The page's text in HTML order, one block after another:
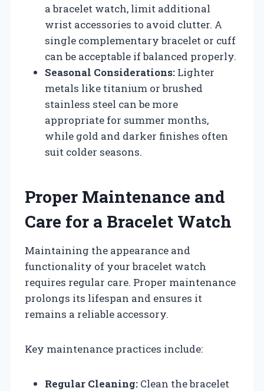
a bracelet watch, limit additional
wrist accessories to avoid clutter. A
single complementary bracelet or cuff
can be acceptable if balanced properly.
Seasonal Considerations: Lighter
metals like titanium or brushed
stainless steel can be more
appropriate for summer months,
while gold and darker finishes often
suit colder seasons.
Proper Maintenance and
Care for a Bracelet Watch
Maintaining the appearance and
functionality of your bracelet watch
requires regular care. Proper maintenance
prolongs its lifespan and ensures it
remains a reliable accessory.
Key maintenance practices include:
Regular Cleaning: Clean the bracelet